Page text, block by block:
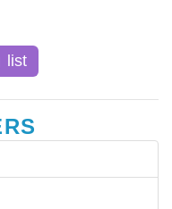
list